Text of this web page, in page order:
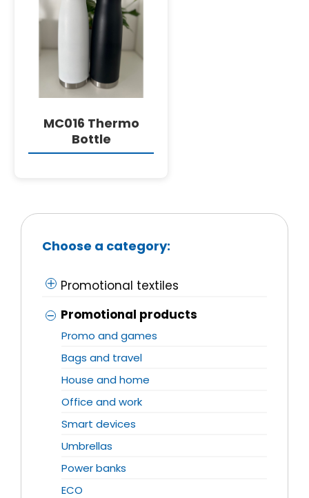
DETAILS
MC016 Thermo
Bottle
Choose a category:
Promotional textiles
Promotional products
Promo and games
Bags and travel
House and home
Office and work
Smart devices
Umbrellas
Power banks
ECO